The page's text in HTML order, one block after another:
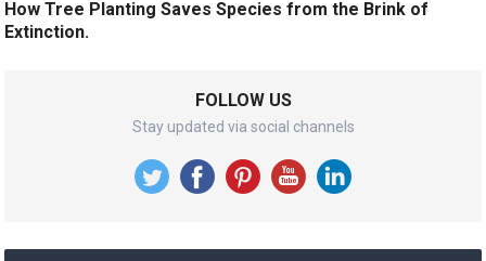
How Tree Planting Saves Species from the Brink of
Extinction.
FOLLOW US
Stay updated via social channels